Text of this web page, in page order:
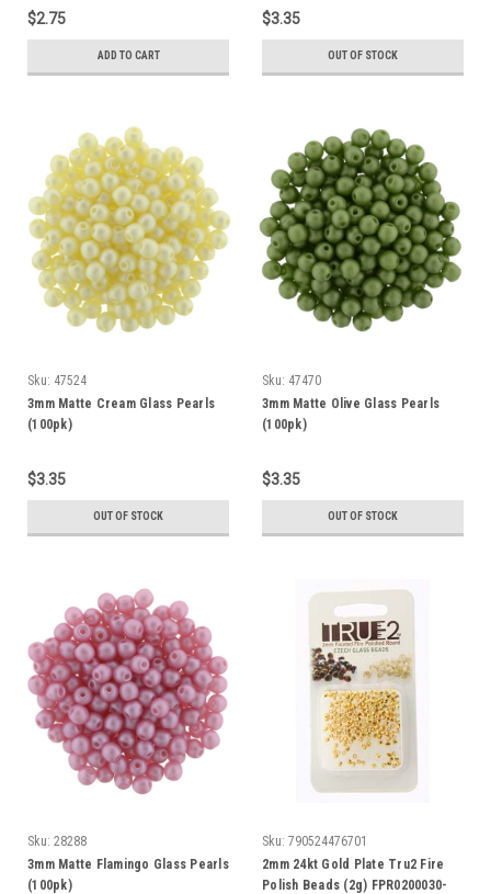
$2.75
ADD TO CART
$3.35
OUT OF STOCK
Sku: 47524
3mm Matte Cream Glass Pearls
(100pk)
$3.35
OUT OF STOCK
Sku: 47470
3mm Matte Olive Glass Pearls
(100pk)
$3.35
OUT OF STOCK
Sku: 28288
3mm Matte Flamingo Glass Pearls
(100pk)
Sku: 790524476701
2mm 24kt Gold Plate Tru2 Fire
Polish Beads (2g) FPR0200030-